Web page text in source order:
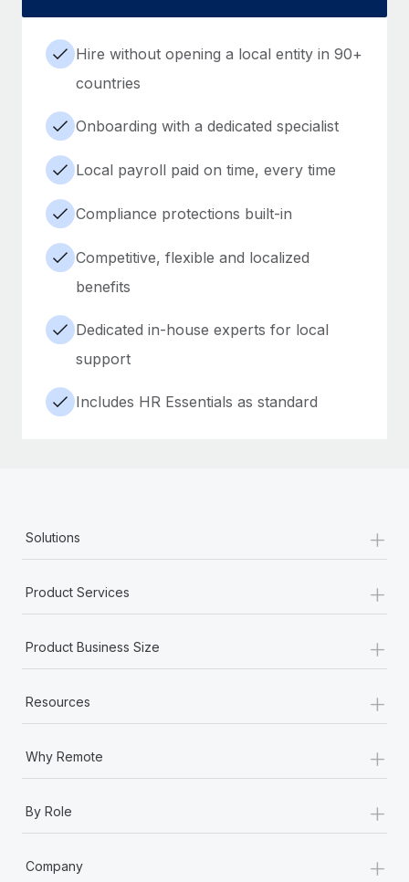
Hire without opening a local entity in 90+
countries
Onboarding with a dedicated specialist
Local payroll paid on time, every time
Compliance protections built-in
Competitive, flexible and localized
benefits
Dedicated in-house experts for local
support
Includes HR Essentials as standard
Solutions +
Product Services +
Product Business Size +
Resources +
Why Remote +
By Role +
Company +